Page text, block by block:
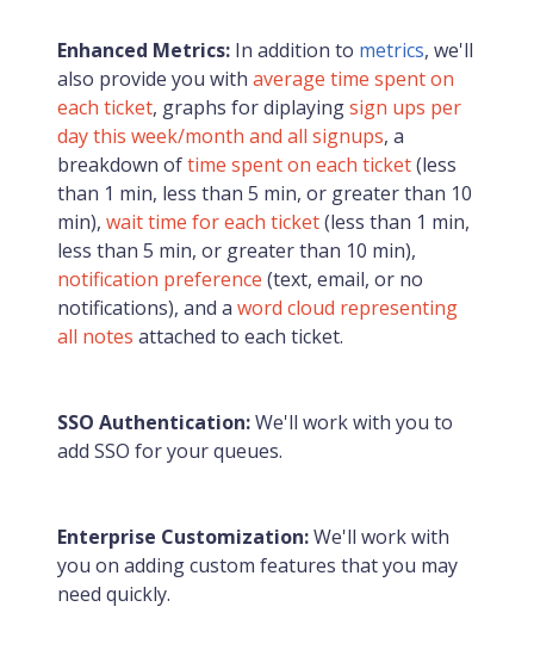
Enhanced Metrics: In addition to metrics, we'll
also provide you with average time spent on
each ticket, graphs for diplayingsign ups per
day this week/month and all signups, a
breakdown oftime spent on each ticket(less
than 1 min, less than 5 min, or greater than 10
min), wait time for each ticket(less than 1 min,
less than 5 min, or greater than 10 min),
notification preference (text, email, or no
notifications), and a word cloud representing
all notes attached to each ticket.
SSO Authentication:We'll work with you to
add SSO for your queues.
Enterprise Customization:We'll work with
you on adding custom features that you may
need quickly.